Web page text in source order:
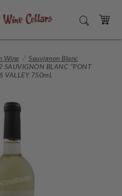
SEARCH
CART
Wine
Sauvignon Blanc
SAUVIGNON BLANC "PONT
VALLEY 750mL